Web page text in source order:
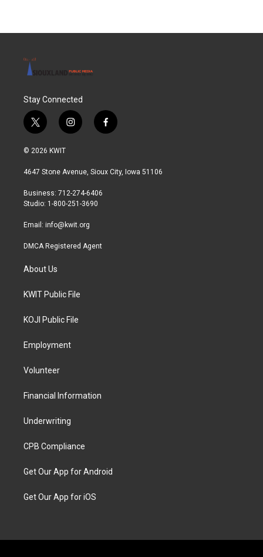
Stay Connected
t
w
i
t
r
i
n
a
r
a
f
a
b
© 2026 KWIT
4647 Stone Avenue, Sioux City, Iowa 51106
Business: 712-274-6406
Studio: 1-800-251-3690
Email: info@kwit.org
DMCA Registered Agent
About Us
KWIT Public File
KOJI Public File
Employment
Volunteer
Financial Information
Underwriting
CPB Compliance
Get Our App for Android
Get Our App for iOS